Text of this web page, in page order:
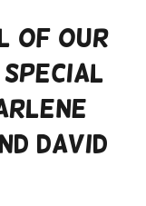
of our
special
David